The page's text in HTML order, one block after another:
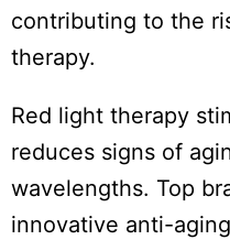
contributing to the
therapy.
Red light therapy
reduces signs of
wavelengths. Top
innovative anti-